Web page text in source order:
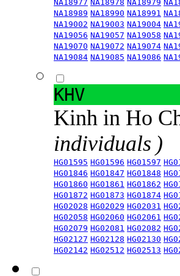
NA18977 NA18978 NA18979
NA18989 NA18990 NA18991
NA19002 NA19003 NA19004
NA19056 NA19057 NA19058
NA19070 NA19072 NA19074
NA19084 NA19085 NA19086
KHV
Kinh in Ho
individuals )
HG01595 HG01596 HG01597
HG01846 HG01847 HG01848
HG01860 HG01861 HG01862
HG01872 HG01873 HG01874
HG02028 HG02029 HG02031
HG02058 HG02060 HG02061
HG02079 HG02081 HG02082
HG02127 HG02128 HG02130
HG02142 HG02512 HG02513